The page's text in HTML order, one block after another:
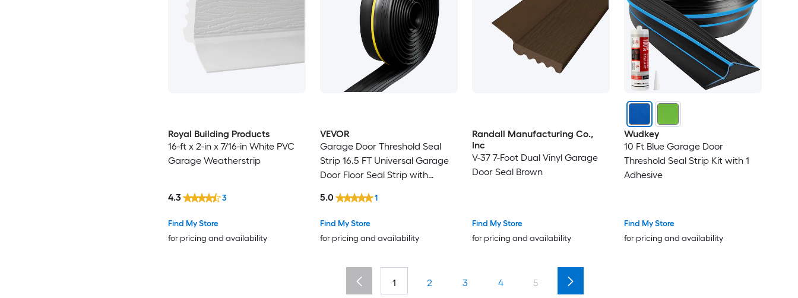
Royal Building Products
16-ft x 2-in x 7/16-in White PVC
Garage Weatherstrip
Find My Store
for pricing and availability
4.3 3
VEVOR
Garage Door Threshold Seal
Strip 16.5 FT Universal Garage
Door Floor Seal Strip with
Weatherproof Strip Upgraded
Thick PVC DIY Weather
Find My Store
for pricing and availability
5.0 1
Randall Manufacturing Co.,
Inc
V-37 7-Foot Dual Vinyl Garage
Door Seal Brown
Find My Store
for pricing and availability
Wudkey
10 Ft Blue Garage Door
Threshold Seal Strip Kit with 1
Adhesive
Find My Store
for pricing and availability
1 2 3 4 5